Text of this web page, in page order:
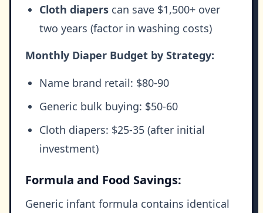
Cloth diapers can save $1,500+ over
two years (factor in washing costs)
Monthly Diaper Budget by Strategy:
Name brand retail: $80-90
Generic bulk buying: $50-60
Cloth diapers: $25-35 (after initial
investment)
Formula and Food Savings:
Generic infant formula contains identical